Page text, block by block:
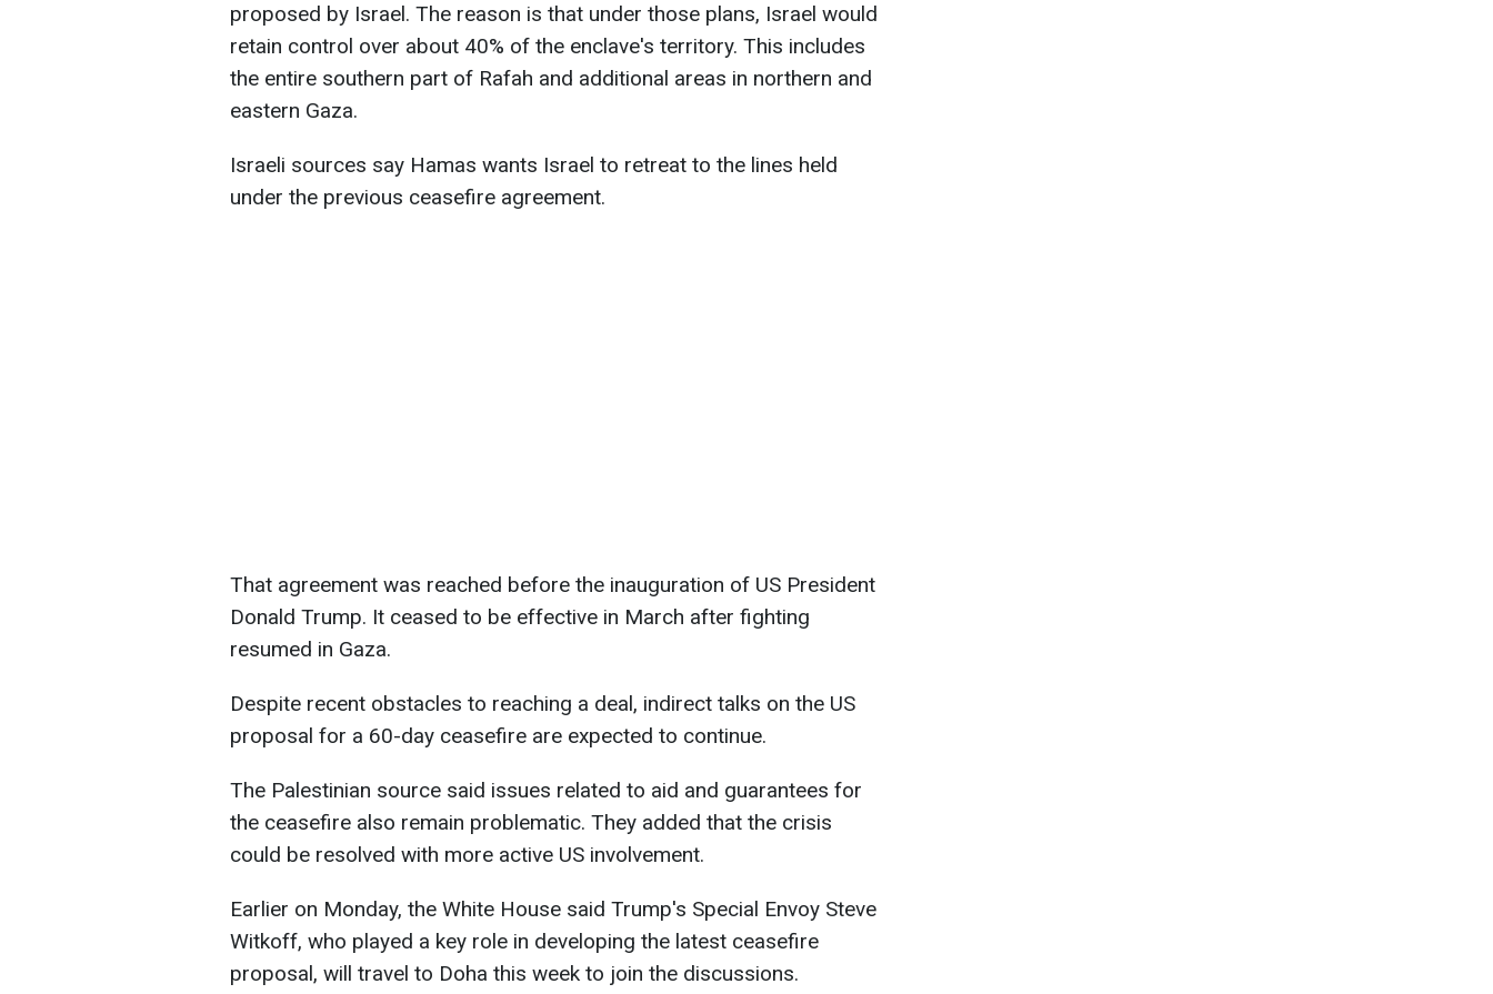
proposed by Israel. The reason is that under those plans, Israel would
retain control over about 40% of the enclave's territory. This includes
the entire southern part of Rafah and additional areas in northern and
eastern Gaza.
Israeli sources say Hamas wants Israel to retreat to the lines held
under the previous ceasefire agreement.
That agreement was reached before the inauguration of US President
Donald Trump. It ceased to be effective in March after fighting
resumed in Gaza.
Despite recent obstacles to reaching a deal, indirect talks on the US
proposal for a 60-day ceasefire are expected to continue.
The Palestinian source said issues related to aid and guarantees for
the ceasefire also remain problematic. They added that the crisis
could be resolved with more active US involvement.
Earlier on Monday, the White House said Trump's Special Envoy Steve
Witkoff, who played a key role in developing the latest ceasefire
proposal, will travel to Doha this week to join the discussions.